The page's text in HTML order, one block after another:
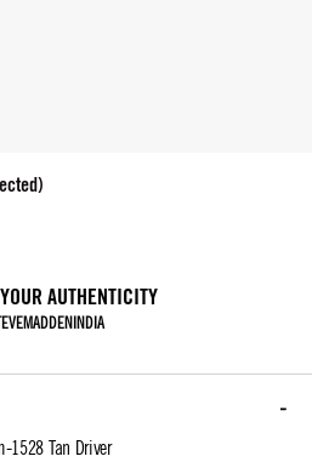
AUTHENTICITY
1528 Tan Driver